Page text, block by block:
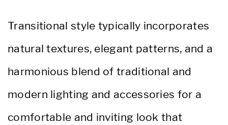
Transitional style typically incorporates
natural textures, elegant patterns, and a
harmonious blend of traditional and
modern lighting and accessories for a
comfortable and inviting look that